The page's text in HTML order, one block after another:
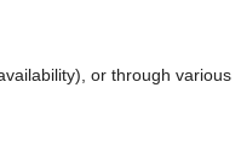
or through various